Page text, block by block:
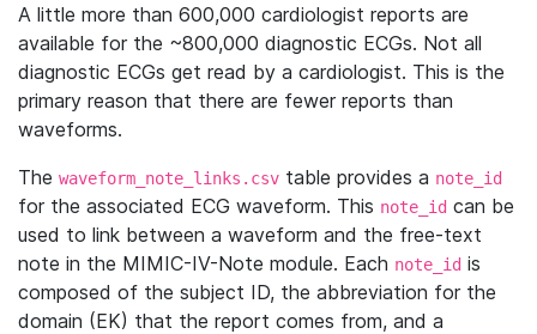
A little more than 600,000 cardiologist reports are
available for the ~800,000 diagnostic ECGs. Not all
diagnostic ECGs get read by a cardiologist. This is the
primary reason that there are fewer reports than
waveforms.
The waveform_note_links.csv table provides a note_id
for the associated ECG waveform. This note_id can be
used to link between a waveform and the free-text
note in the MIMIC-IV-Note module. Each note_id is
composed of the subject ID, the abbreviation for the
domain (EK) that the report comes from, and a